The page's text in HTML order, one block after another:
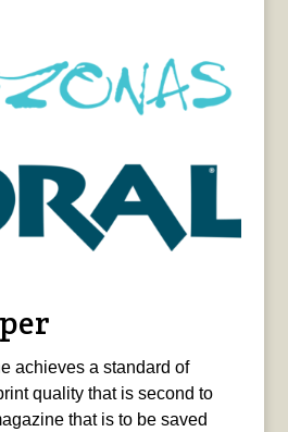
achieves a standard of
quality that is second to
that is to be saved